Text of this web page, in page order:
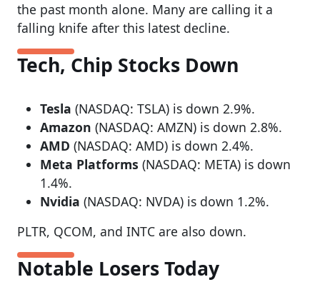
the past month alone. Many are calling it a
falling knife after this latest decline.
Tech, Chip Stocks Down
Tesla (NASDAQ: TSLA) is down 2.9%.
Amazon (NASDAQ: AMZN) is down 2.8%.
AMD (NASDAQ: AMD) is down 2.4%.
Meta Platforms (NASDAQ: META) is down
1.4%.
Nvidia (NASDAQ: NVDA) is down 1.2%.
PLTR, QCOM, and INTC are also down.
Notable Losers Today